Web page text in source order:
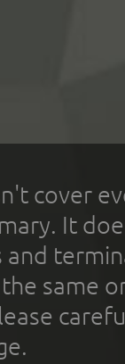
cover
It
and
same